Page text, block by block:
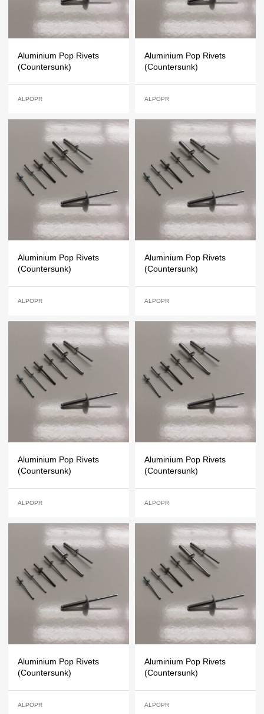
Aluminium Pop Rivets
(Countersunk)
ALPOPR
Aluminium Pop Rivets
(Countersunk)
ALPOPR
Aluminium Pop Rivets
(Countersunk)
ALPOPR
Aluminium Pop Rivets
(Countersunk)
ALPOPR
Aluminium Pop Rivets
(Countersunk)
ALPOPR
Aluminium Pop Rivets
(Countersunk)
ALPOPR
Aluminium Pop Rivets
(Countersunk)
ALPOPR
Aluminium Pop Rivets
(Countersunk)
ALPOPR